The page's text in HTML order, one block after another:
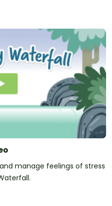
manage feelings of stress